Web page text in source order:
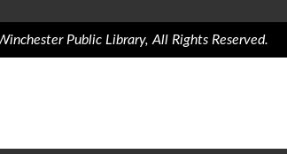
Public Library, All Rights Reserved.